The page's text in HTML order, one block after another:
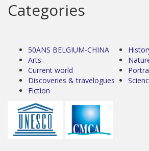
Categories
50ANS BELGIUM-CHINA
Arts
Current world
Discoveries & travelogues
Fiction